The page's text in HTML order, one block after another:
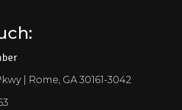
| Rome, GA 30161-3042